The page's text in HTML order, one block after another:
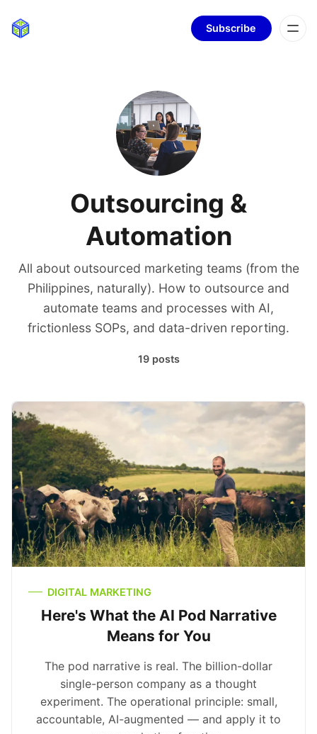
Subscribe
Outsourcing &
Automation
All about outsourced marketing teams (from the
Philippines, naturally). How to outsource and
automate teams and processes with AI,
frictionless SOPs, and data-driven reporting.
19 posts
DIGITAL MARKETING
Here's What the AI Pod Narrative
Means for You
The pod narrative is real. The billion-dollar
single-person company as a thought
experiment. The operational principle: small,
accountable, AI-augmented — and apply it to